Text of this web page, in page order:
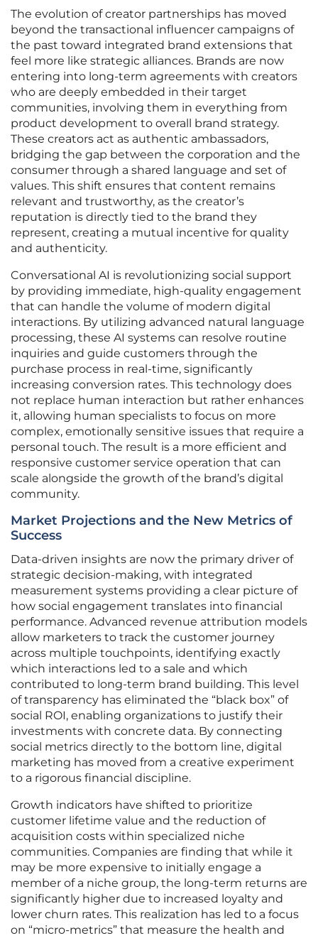
The evolution of creator partnerships has moved
beyond the transactional influencer campaigns of
the past toward integrated brand extensions that
feel more like strategic alliances. Brands are now
entering into long-term agreements with creators
who are deeply embedded in their target
communities, involving them in everything from
product development to overall brand strategy.
These creators act as authentic ambassadors,
bridging the gap between the corporation and the
consumer through a shared language and set of
values. This shift ensures that content remains
relevant and trustworthy, as the creator’s
reputation is directly tied to the brand they
represent, creating a mutual incentive for quality
and authenticity.
Conversational AI is revolutionizing social support
by providing immediate, high-quality engagement
that can handle the volume of modern digital
interactions. By utilizing advanced natural language
processing, these AI systems can resolve routine
inquiries and guide customers through the
purchase process in real-time, significantly
increasing conversion rates. This technology does
not replace human interaction but rather enhances
it, allowing human specialists to focus on more
complex, emotionally sensitive issues that require a
personal touch. The result is a more efficient and
responsive customer service operation that can
scale alongside the growth of the brand’s digital
community.
Market Projections and the New Metrics of
Success
Data-driven insights are now the primary driver of
strategic decision-making, with integrated
measurement systems providing a clear picture of
how social engagement translates into financial
performance. Advanced revenue attribution models
allow marketers to track the customer journey
across multiple touchpoints, identifying exactly
which interactions led to a sale and which
contributed to long-term brand building. This level
of transparency has eliminated the “black box” of
social ROI, enabling organizations to justify their
investments with concrete data. By connecting
social metrics directly to the bottom line, digital
marketing has moved from a creative experiment
to a rigorous financial discipline.
Growth indicators have shifted to prioritize
customer lifetime value and the reduction of
acquisition costs within specialized niche
communities. Companies are finding that while it
may be more expensive to initially engage a
member of a niche group, the long-term returns are
significantly higher due to increased loyalty and
lower churn rates. This realization has led to a focus
on “micro-metrics” that measure the health and